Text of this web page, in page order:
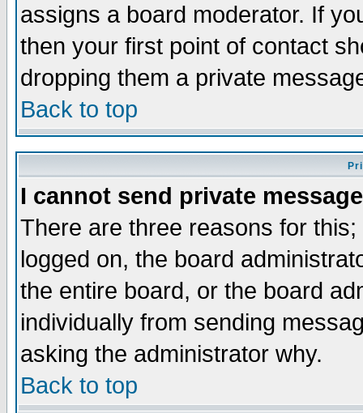
assigns a board moderator. If
then your first point of contact
dropping them a private
Back to top
I cannot send private
There are three reasons for
logged on, the board
the entire board, or the board
individually from sending
asking the administrator why.
Back to top